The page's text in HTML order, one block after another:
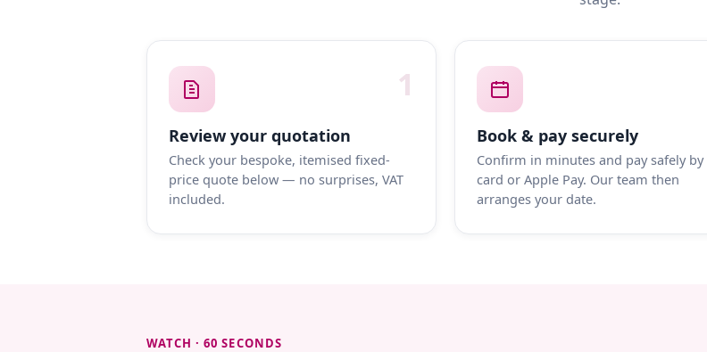
1
Review your quotation
Check your bespoke, itemised fixed-
price quote below — no surprises, VAT
included.
Book & pay securely
Confirm in minutes and pay safely by
card or Apple Pay. Our team then
arranges your date.
WATCH · 60 SECONDS